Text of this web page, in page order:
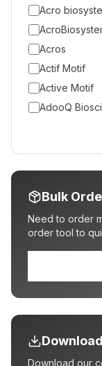
Acro
Acros
Actif Motif
Active Motif
AdooQ
Bulk
Need to order
order tool to
Download our